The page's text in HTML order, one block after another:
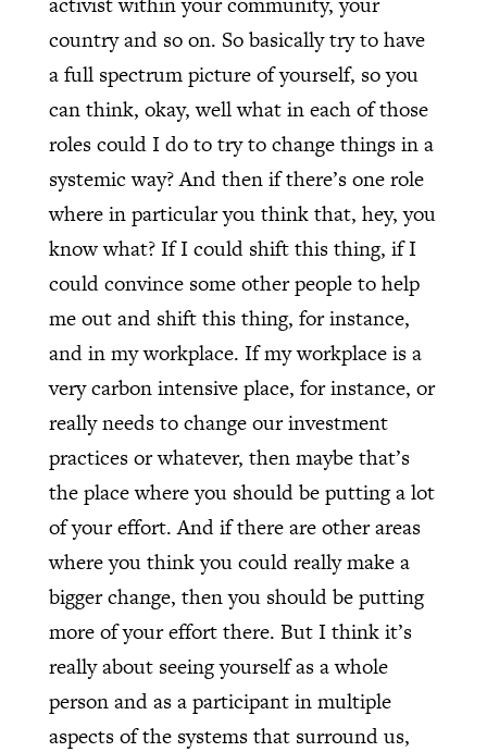
country and so on. So basically try to have
a full spectrum picture of yourself, so you
can think, okay, well what in each of those
roles could I do to try to change things in a
systemic way? And then if there’s one role
where in particular you think that, hey, you
know what? If I could shift this thing, if I
could convince some other people to help
me out and shift this thing, for instance,
and in my workplace. If my workplace is a
very carbon intensive place, for instance, or
really needs to change our investment
practices or whatever, then maybe that’s
the place where you should be putting a lot
of your effort. And if there are other areas
where you think you could really make a
bigger change, then you should be putting
more of your effort there. But I think it’s
really about seeing yourself as a whole
person and as a participant in multiple
aspects of the systems that surround us,